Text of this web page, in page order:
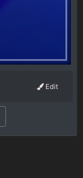
Edit